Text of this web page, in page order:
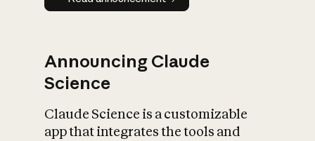
Announcing Claude
Science
Claude Science is a customizable
app that integrates the tools and